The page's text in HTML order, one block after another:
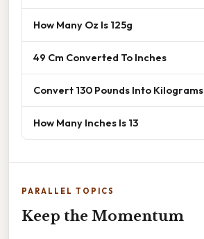
How Many Oz Is 125g
49 Cm Converted To Inches
Convert 130 Pounds Into Kilograms
How Many Inches Is 13
PARALLEL TOPICS
Keep the Momentum